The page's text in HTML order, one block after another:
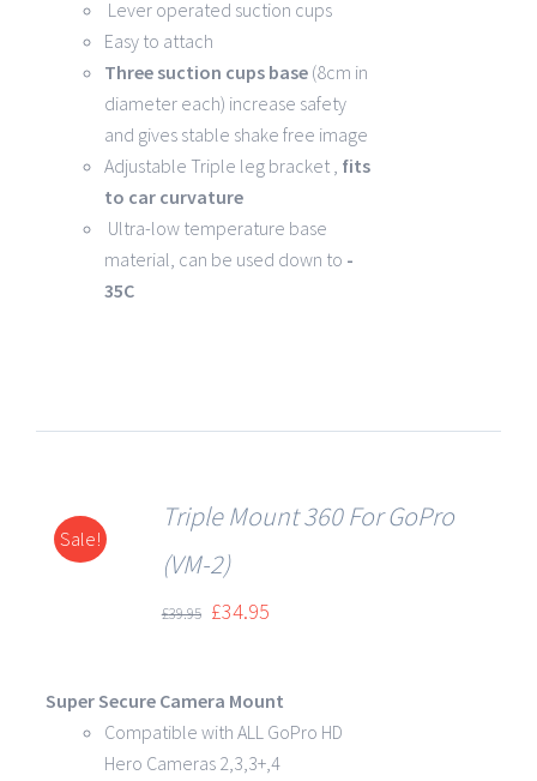
Lever operated suction cups
Easy to attach
Three suction cups base(8cm in
diameter each) increase safety
and gives stable shake free image
Adjustable Triple leg bracket , fits
to car curvature
Ultra-low temperature base
material, can be used down to -
35C
Sale!
DETAILS
Triple Mount 360 For GoPro
(VM-2)
£39.95 £34.95
Super Secure Camera Mount
Compatible with ALL GoPro HD
Hero Cameras 2,3,3+,4